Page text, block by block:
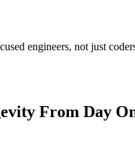
engineers, not just
From Day